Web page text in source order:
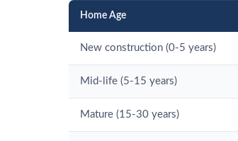
Home Age
New construction (0-5 years)
Mid-life (5-15 years)
Mature (15-30 years)